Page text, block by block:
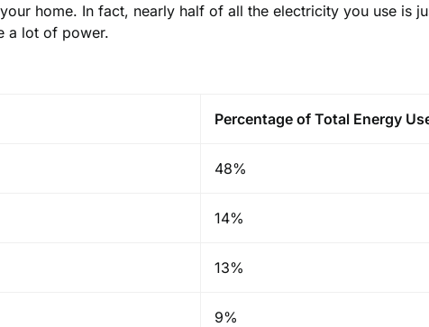
home. In fact, nearly half of all the electricity you use is
a lot of power.
Percentage of Total Energy
48%
14%
13%
9%